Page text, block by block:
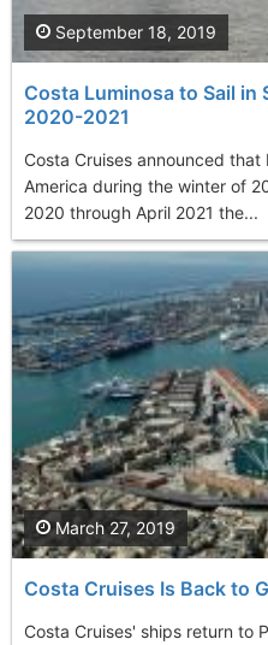
Costa Luminosa to Sail in
2020-2021
Costa Cruises announced that
America during the winter of
2020 through April 2021 the...
September 18, 2019
Costa Cruises Is Back to
Costa Cruises' ships return to
March 27, 2019